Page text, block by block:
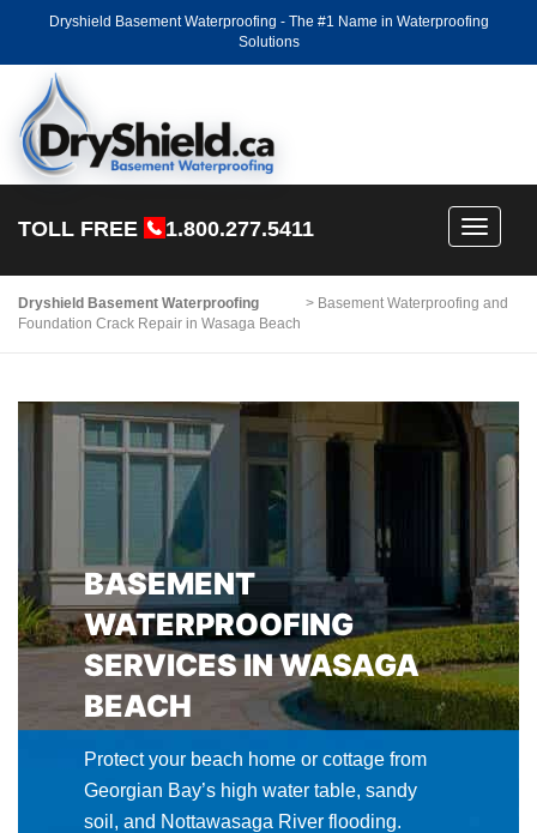
Dryshield Basement Waterproofing - The #1 Name in Waterproofing
Solutions
TOLL FREE 1.800.277.5411
Toggle
Dryshield Basement Waterproofing > Basement Waterproofing and
Foundation Crack Repair in Wasaga Beach
BASEMENT
WATERPROOFING
SERVICES IN WASAGA
BEACH
Protect your beach home or cottage from
Georgian Bay’s high water table, sandy
soil, and Nottawasaga River flooding.